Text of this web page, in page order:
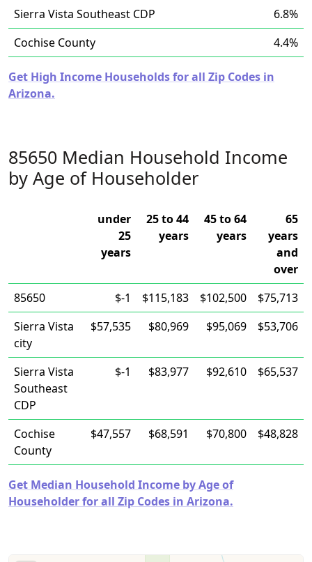
Sierra Vista Southeast CDP
6.8%
Cochise County
4.4%
Get High Income Households for all Zip Codes in
Arizona.
85650 Median Household Income
by Age of Householder
under
25
years
25 to 44
years
45 to 64
years
65
years
and
over
85650
$-1 $115,183 $102,500
$75,713
Sierra Vista
city
$57,535 $80,969 $95,069 $53,706
Sierra Vista
Southeast
CDP
$-1 $83,977 $92,610 $65,537
Cochise
County
$47,557 $68,591 $70,800 $48,828
Get Median Household Income by Age of
Householder for all Zip Codes in Arizona.